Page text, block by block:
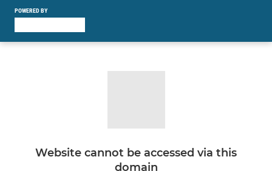
POWERED BY
Website cannot be accessed via this
domain